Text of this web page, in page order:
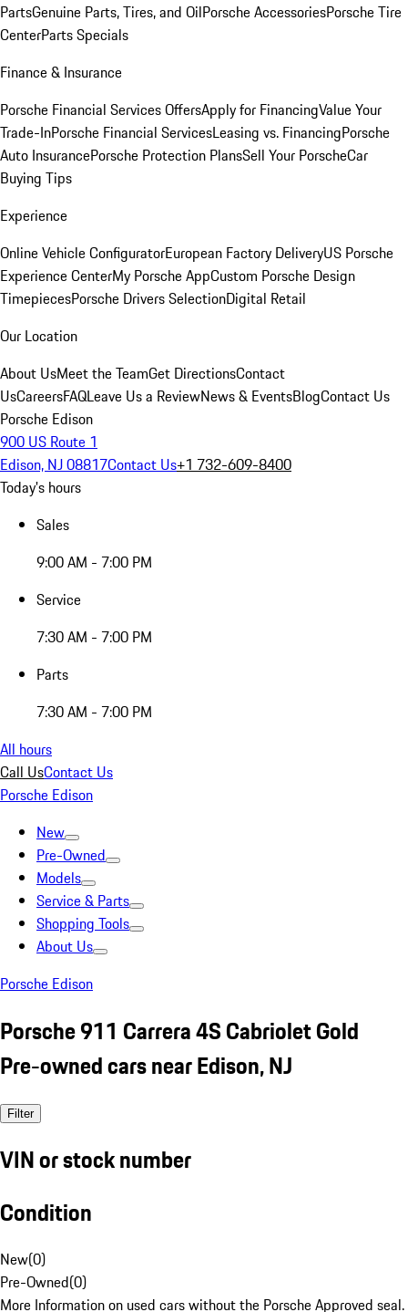
PartsGenuine Parts, Tires, and OilPorsche AccessoriesPorsche Tire
CenterParts Specials
Finance & Insurance
Porsche Financial Services OffersApply for FinancingValue Your
Trade-InPorsche Financial ServicesLeasing vs. FinancingPorsche
Auto InsurancePorsche Protection PlansSell Your PorscheCar
Buying Tips
Experience
Online Vehicle ConfiguratorEuropean Factory DeliveryUS Porsche
Experience CenterMy Porsche AppCustom Porsche Design
TimepiecesPorsche Drivers SelectionDigital Retail
Our Location
About UsMeet the TeamGet DirectionsContact
UsCareersFAQLeave Us a ReviewNews & EventsBlogContact Us
Porsche Edison
900 US Route 1
Edison, NJ 08817Contact Us+1 732-609-8400
Today's hours
Sales
9:00 AM - 7:00 PM
Service
7:30 AM - 7:00 PM
Parts
7:30 AM - 7:00 PM
All hours
Call UsContact Us
Porsche Edison
New
Pre-Owned
Models
Service & Parts
Shopping Tools
About Us
Porsche Edison
Porsche 911 Carrera 4S Cabriolet Gold
Pre-owned cars near Edison, NJ
Filter
VIN or stock number
Condition
New(0)
Pre-Owned(0)
More Information on used cars without the Porsche Approved seal.